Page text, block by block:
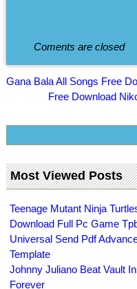
Coments are closed
Gana Bala All Songs Free
Free Download
Most Viewed Posts
Teenage Mutant Ninja
Download Full Pc Game
Universal Send Pdf
Template
Johnny Juliano Beat Vault
Forever